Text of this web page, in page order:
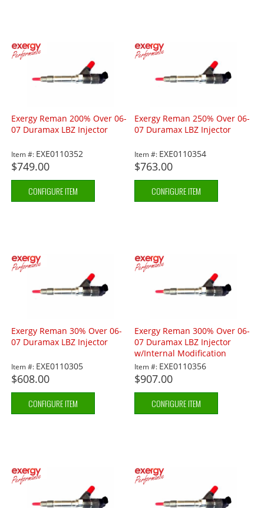
Exergy Reman 200% Over 06-
07 Duramax LBZ Injector
Item #: EXE0110352
$749.00
CONFIGURE ITEM
Exergy Reman 250% Over 06-
07 Duramax LBZ Injector
Item #: EXE0110354
$763.00
CONFIGURE ITEM
Exergy Reman 30% Over 06-
07 Duramax LBZ Injector
Item #: EXE0110305
$608.00
CONFIGURE ITEM
Exergy Reman 300% Over 06-
07 Duramax LBZ Injector
w/Internal Modification
Item #: EXE0110356
$907.00
CONFIGURE ITEM